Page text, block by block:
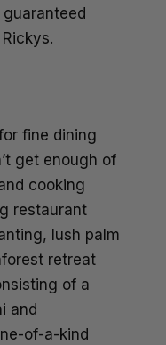
fine dining
get enough of
cooking
restaurant
lush palm
retreat
of a
and
of-a-kind